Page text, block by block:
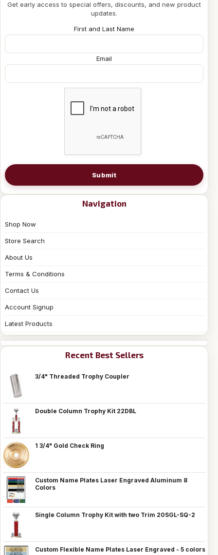
Get early access to special offers, discounts, and new product
updates.
First and Last Name
Email
Submit
Navigation
Shop Now
Store Search
About Us
Terms & Conditions
Contact Us
Account Signup
Latest Products
Recent Best Sellers
3/4" Threaded Trophy Coupler
Double Column Trophy Kit 22DBL
1 3/4" Gold Check Ring
Custom Name Plates Laser Engraved Aluminum 8
Colors
Single Column Trophy Kit with two Trim 20SGL-SQ-2
Custom Flexible Name Plates Laser Engraved - 5 colors